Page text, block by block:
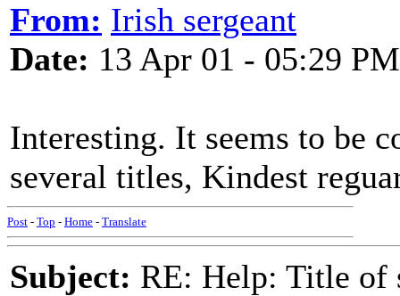
From: Irish sergeant
Date: 13 Apr 01 - 05:29 PM
Interesting. It seems to be
several titles, Kindest
Post - Top - Home - Translate
Subject: RE: Help: Title of